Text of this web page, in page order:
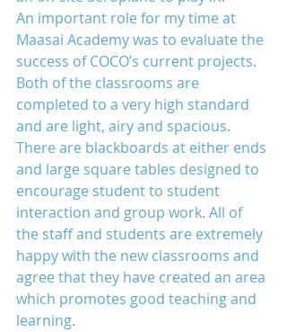
An important role for my time at
Maasai Academy was to evaluate the
success of COCO’s current projects.
Both of the classrooms are
completed to a very high standard
and are light, airy and spacious.
There are blackboards at either ends
and large square tables designed to
encourage student to student
interaction and group work. All of
the staff and students are extremely
happy with the new classrooms and
agree that they have created an area
which promotes good teaching and
learning.